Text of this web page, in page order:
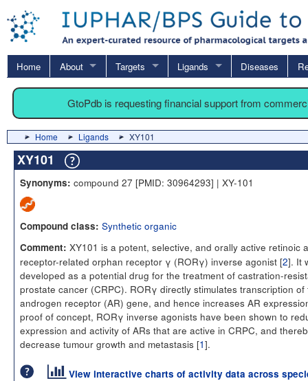
Home About Targets Ligands Diseases
GtoPdb is requesting financial support from
Home Ligands XY101
XY101
Synonyms: compound 27 [PMID: 30964293] | XY-101
Compound class: Synthetic organic
Comment: XY101 is a potent, selective, and orally active retinoic
receptor-related orphan receptor γ (RORγ) inverse agonist [2]. It
developed as a potential drug for the treatment of castration-
prostate cancer (CRPC). RORγ directly stimulates transcription of
androgen receptor (AR) gene, and hence increases AR
proof of concept, RORγ inverse agonists have been shown to
expression and activity of ARs that are active in CRPC, and
decrease tumour growth and metastasis [1].
View interactive charts of activity data across